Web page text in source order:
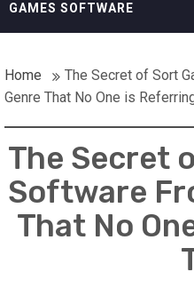
GAMES SOFTWARE
Home
The Secret of Sort
Genre That No One is
The Secret
Software
That No